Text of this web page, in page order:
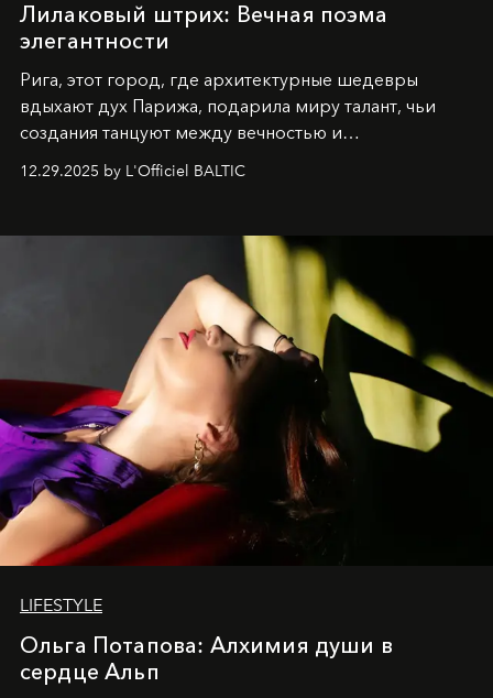
Лилаковый штрих: Вечная поэма
элегантности
Рига, этот город, где архитектурные шедевры
вдыхают дух Парижа, подарила миру талант, чьи
создания танцуют между вечностью и
современностью.
12.29.2025 by L'Officiel BALTIC
LIFESTYLE
Ольга Потапова: Алхимия души в
сердце Альп